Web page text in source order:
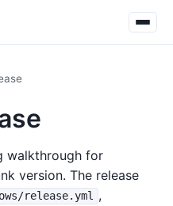
walkthrough for
version. The release
release.yml ,